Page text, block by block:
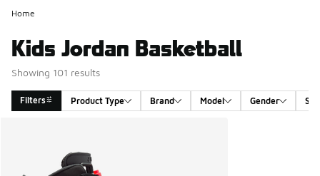
Home
Kids Jordan Basketball
Showing 101 results
Filters Product Type Brand Model Gender